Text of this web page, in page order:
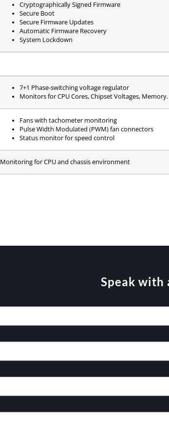
Cryptographically Signed Firmware
Secure Boot
Secure Firmware Updates
Automatic Firmware Recovery
System Lockdown
7+1 Phase-switching voltage regulator
Monitors for CPU Cores, Chipset Voltages, Memory.
Fans with tachometer monitoring
Pulse Width Modulated (PWM) fan connectors
Status monitor for speed control
Monitoring for CPU and chassis environment
Speak with